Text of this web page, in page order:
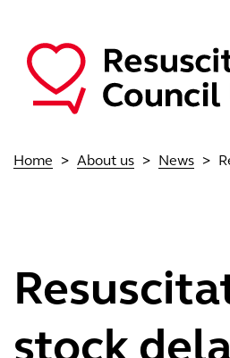
Main navigation
Home About us News
stock